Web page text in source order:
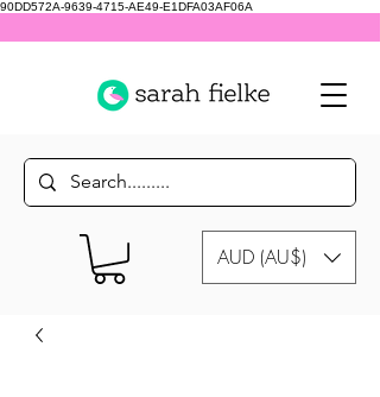
90DD572A-9639-4715-AE49-E1DFA03AF06A
AUD (AU$)